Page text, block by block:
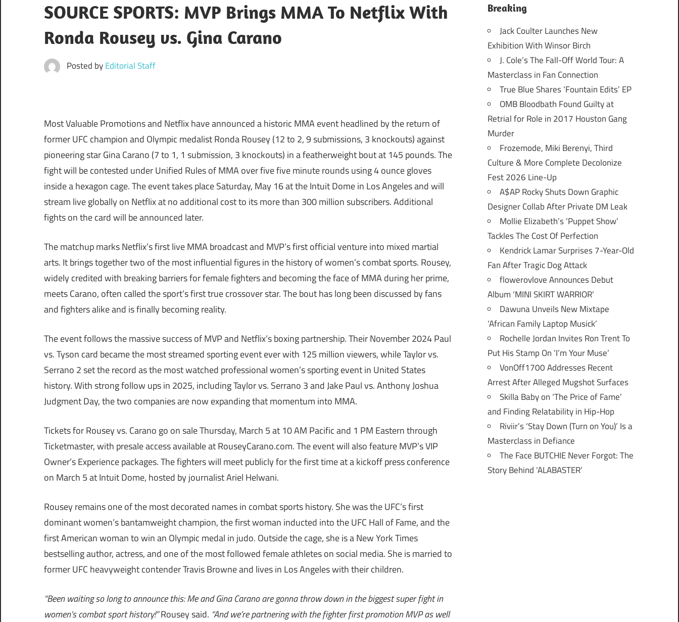
SOURCE SPORTS: MVP Brings MMA To Netflix With
Ronda Rousey vs. Gina Carano
Posted byEditorial Staff
Most Valuable Promotions and Netflix have announced a historic MMA event headlined by the return of
former UFC champion and Olympic medalist Ronda Rousey (12 to 2, 9 submissions, 3 knockouts) against
pioneering star Gina Carano (7 to 1, 1 submission, 3 knockouts) in a featherweight bout at 145 pounds. The
fight will be contested under Unified Rules of MMA over five five minute rounds using 4 ounce gloves
inside a hexagon cage. The event takes place Saturday, May 16 at the Intuit Dome in Los Angeles and will
stream live globally on Netflix at no additional cost to its more than 300 million subscribers. Additional
fights on the card will be announced later.
The matchup marks Netflix’s first live MMA broadcast and MVP’s first official venture into mixed martial
arts. It brings together two of the most influential figures in the history of women’s combat sports. Rousey,
widely credited with breaking barriers for female fighters and becoming the face of MMA during her prime,
meets Carano, often called the sport’s first true crossover star. The bout has long been discussed by fans
and fighters alike and is finally becoming reality.
The event follows the massive success of MVP and Netflix’s boxing partnership. Their November 2024 Paul
vs. Tyson card became the most streamed sporting event ever with 125 million viewers, while Taylor vs.
Serrano 2 set the record as the most watched professional women’s sporting event in United States
history. With strong follow ups in 2025, including Taylor vs. Serrano 3 and Jake Paul vs. Anthony Joshua
Judgment Day, the two companies are now expanding that momentum into MMA.
Tickets for Rousey vs. Carano go on sale Thursday, March 5 at 10 AM Pacific and 1 PM Eastern through
Ticketmaster, with presale access available at RouseyCarano.com. The event will also feature MVP’s VIP
Owner’s Experience packages. The fighters will meet publicly for the first time at a kickoff press conference
on March 5 at Intuit Dome, hosted by journalist Ariel Helwani.
Rousey remains one of the most decorated names in combat sports history. She was the UFC’s first
dominant women’s bantamweight champion, the first woman inducted into the UFC Hall of Fame, and the
first American woman to win an Olympic medal in judo. Outside the cage, she is a New York Times
bestselling author, actress, and one of the most followed female athletes on social media. She is married to
former UFC heavyweight contender Travis Browne and lives in Los Angeles with their children.
“Been waiting so long to announce this: Me and Gina Carano are gonna throw down in the biggest super fight in
women’s combat sport history!”Rousey said. “And we’re partnering with the fighter first promotion MVP as well
Breaking
Jack Coulter Launches New
Exhibition With Winsor Birch
J. Cole’s The Fall-Off World Tour: A
Masterclass in Fan Connection
True Blue Shares ‘Fountain Edits’ EP
OMB Bloodbath Found Guilty at
Retrial for Role in 2017 Houston Gang
Murder
Frozemode, Miki Berenyi, Third
Culture & More Complete Decolonize
Fest 2026 Line-Up
A$AP Rocky Shuts Down Graphic
Designer Collab After Private DM Leak
Mollie Elizabeth’s ‘Puppet Show’
Tackles The Cost Of Perfection
Kendrick Lamar Surprises 7-Year-Old
Fan After Tragic Dog Attack
flowerovlove Announces Debut
Album ‘MINI SKIRT WARRIOR’
Dawuna Unveils New Mixtape
‘African Family Laptop Musick’
Rochelle Jordan Invites Ron Trent To
Put His Stamp On ‘I’m Your Muse’
VonOff1700 Addresses Recent
Arrest After Alleged Mugshot Surfaces
Skilla Baby on ‘The Price of Fame’
and Finding Relatability in Hip-Hop
Riviir’s ‘Stay Down (Turn on You)’ Is a
Masterclass in Defiance
The Face BUTCHIE Never Forgot: The
Story Behind ‘ALABASTER’